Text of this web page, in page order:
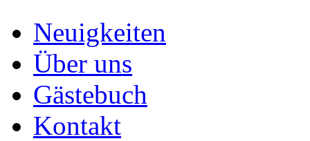
Neuigkeiten
Über uns
Gästebuch
Kontakt